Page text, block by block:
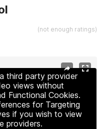
(not enough ratings)
third party provider
views without
Functional Cookies.
for Targeting
if you wish to view
providers.